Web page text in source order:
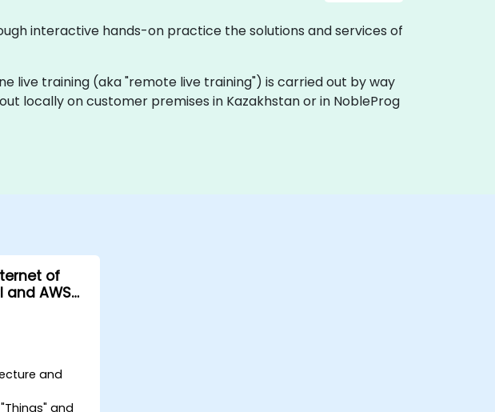
interactive hands-on practice the solutions and services of
live training (aka "remote live training") is carried out by way
locally on customer premises in Kazakhstan or in NobleProg
of
and AWS
and
and